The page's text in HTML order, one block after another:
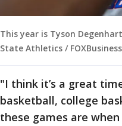
This year is Tyson
State Athletics /
"I think it’s a great
basketball, college
these games are